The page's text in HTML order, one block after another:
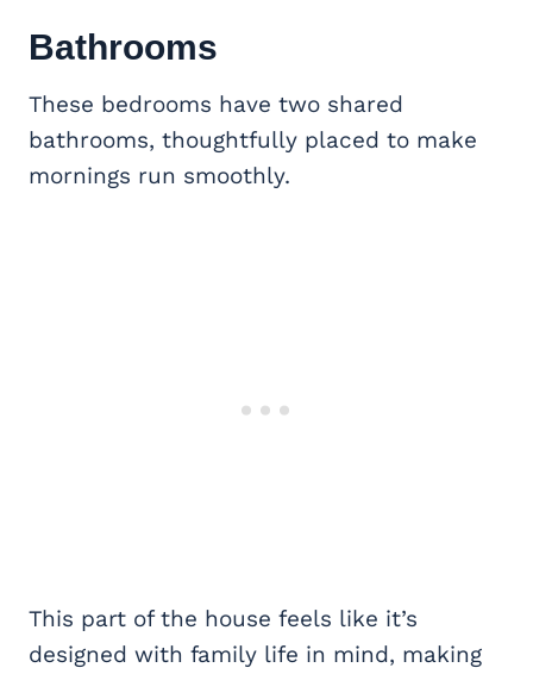
Bathrooms
These bedrooms have two shared
bathrooms, thoughtfully placed to make
mornings run smoothly.
This part of the house feels like it’s
designed with family life in mind, making